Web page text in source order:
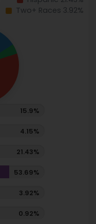
Two+ Races 3.92%
15.9%
4.15%
21.43%
53.69%
3.92%
0.92%